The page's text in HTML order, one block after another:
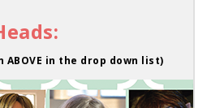
in the drop down list)